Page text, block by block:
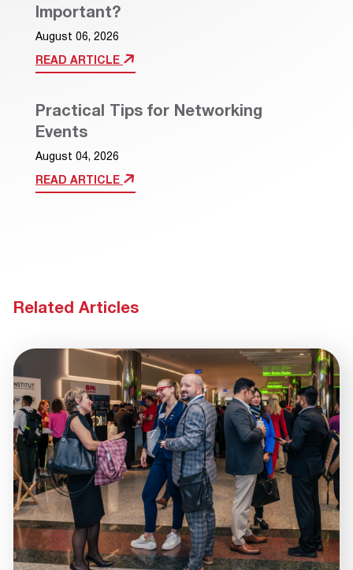
Important?
August 06, 2026
READ ARTICLE
Practical Tips for Networking
Events
August 04, 2026
READ ARTICLE
Related Articles